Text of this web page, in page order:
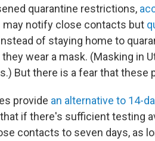
quarantine restrictions,
may notify close contacts but
of staying home to
wear a mask. (Masking in
But there is a fear that these
provide an alternative to 14-
if there's sufficient testing
contacts to seven days, as